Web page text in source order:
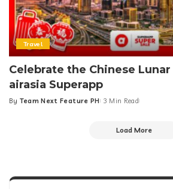
Travel
Celebrate the Chinese
airasia Superapp
Posted
By Team Next Feature PH 3 Min Read
Load More